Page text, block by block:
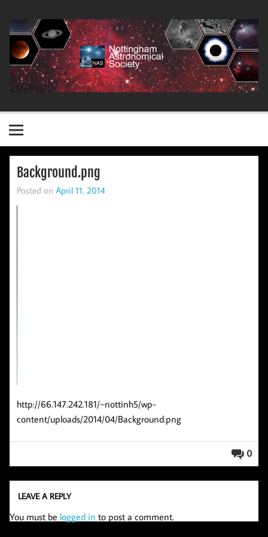
content
Background.png
Posted on April 11, 2014
http://66.147.242.181/~nottinh5/wp-
content/uploads/2014/04/Background.png
0
LEAVE A REPLY
You must be logged in to post a comment.